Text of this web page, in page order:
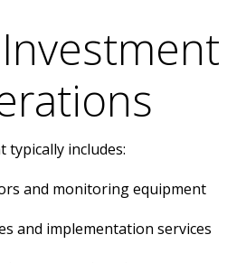
typically includes:
and monitoring equipment
and implementation services